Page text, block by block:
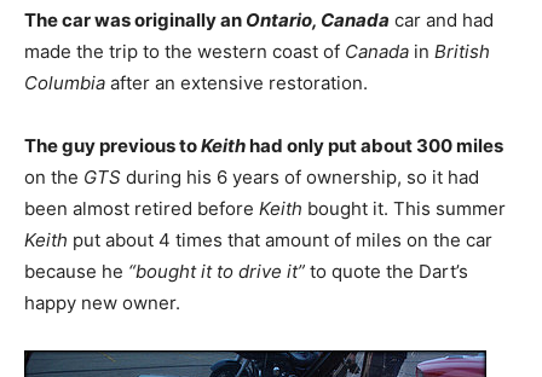
The car was originally an Ontario, Canada car and had
made the trip to the western coast of Canada in British
Columbia after an extensive restoration.
The guy previous toKeithhad only put about 300 miles
on the GTS during his 6 years of ownership, so it had
been almost retired before Keith bought it. This summer
Keith put about 4 times that amount of miles on the car
because he “bought it to drive it” to quote the Dart’s
happy new owner.